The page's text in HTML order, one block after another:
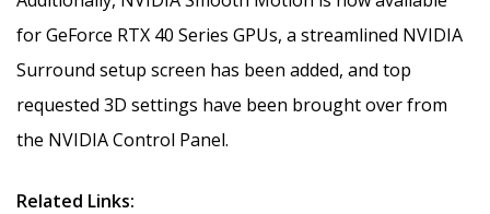
for GeForce RTX 40 Series GPUs, a streamlined NVIDIA
Surround setup screen has been added, and top
requested 3D settings have been brought over from
the NVIDIA Control Panel.
Related Links: